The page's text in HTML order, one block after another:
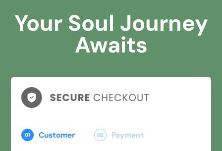
Your Soul Journey
Awaits
01 Customer 02 Payment